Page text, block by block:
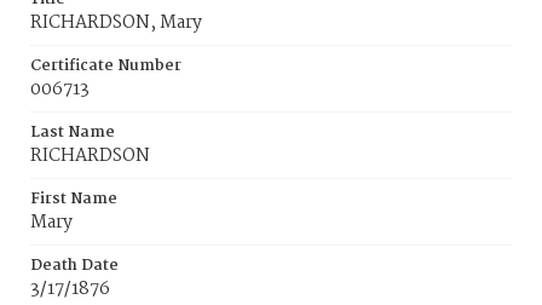
RICHARDSON, Mary
Certificate Number
006713
Last Name
RICHARDSON
First Name
Mary
Death Date
3/17/1876